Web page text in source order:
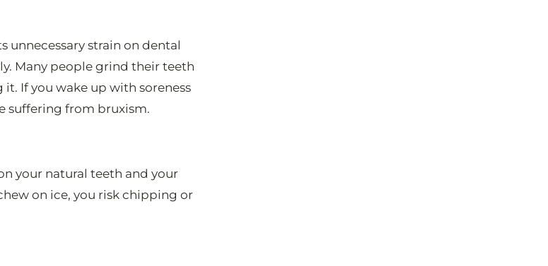
unnecessary strain on dental
Many people grind their teeth
If you wake up with soreness
suffering from bruxism.
your natural teeth and your
on ice, you risk chipping or